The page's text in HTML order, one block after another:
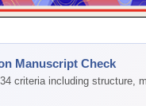
Manuscript Check
criteria including structure,